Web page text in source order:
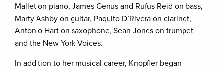
Mallet on piano, James Genus and Rufus Reid on bass,
Marty Ashby on guitar, Paquito D’Rivera on clarinet,
Antonio Hart on saxophone, Sean Jones on trumpet
and the New York Voices.
In addition to her musical career, Knopfler began